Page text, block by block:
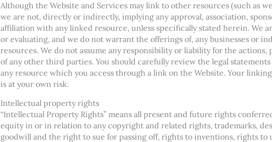
Although the Website and Services may link to other resources (such as
we are not, directly or indirectly, implying any approval, association,
affiliation with any linked resource, unless specifically stated herein. We
or evaluating, and we do not warrant the offerings of, any businesses or
resources. We do not assume any responsibility or liability for the
of any other third parties. You should carefully review the legal
any resource which you access through a link on the Website. Your
is at your own risk.
Intellectual property rights
“Intellectual Property Rights” means all present and future rights
equity in or in relation to any copyright and related rights, trademarks,
goodwill and the right to sue for passing off, rights to inventions, rights to